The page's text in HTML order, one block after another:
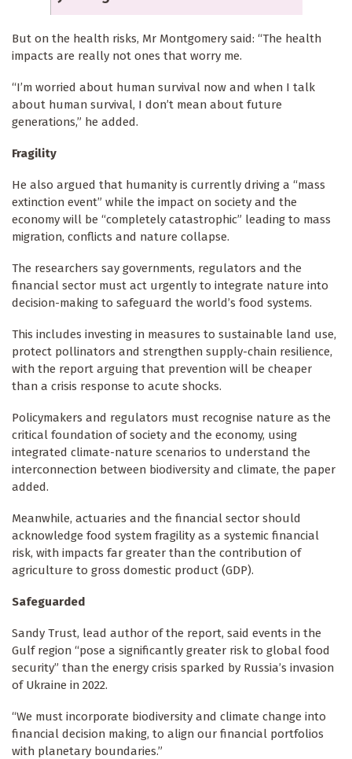
But on the health risks, Mr Montgomery said: “The health
impacts are really not ones that worry me.
“I’m worried about human survival now and when I talk
about human survival, I don’t mean about future
generations,” he added.
Fragility
He also argued that humanity is currently driving a “mass
extinction event” while the impact on society and the
economy will be “completely catastrophic” leading to mass
migration, conflicts and nature collapse.
The researchers say governments, regulators and the
financial sector must act urgently to integrate nature into
decision-making to safeguard the world’s food systems.
This includes investing in measures to sustainable land use,
protect pollinators and strengthen supply-chain resilience,
with the report arguing that prevention will be cheaper
than a crisis response to acute shocks.
Policymakers and regulators must recognise nature as the
critical foundation of society and the economy, using
integrated climate-nature scenarios to understand the
interconnection between biodiversity and climate, the paper
added.
Meanwhile, actuaries and the financial sector should
acknowledge food system fragility as a systemic financial
risk, with impacts far greater than the contribution of
agriculture to gross domestic product (GDP).
Safeguarded
Sandy Trust, lead author of the report, said events in the
Gulf region “pose a significantly greater risk to global food
security” than the energy crisis sparked by Russia’s invasion
of Ukraine in 2022.
“We must incorporate biodiversity and climate change into
financial decision making, to align our financial portfolios
with planetary boundaries.”